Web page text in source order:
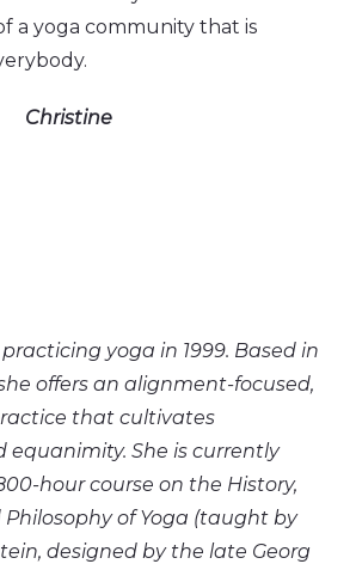
a yoga community that is
Christine
yoga in 1999. Based in
offers an alignment-focused,
that cultivates
equanimity. She is currently
hour course on the History,
of Yoga (taught by
designed by the late Georg